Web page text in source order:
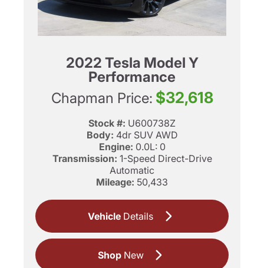
2022 Tesla Model Y
Performance
Chapman Price: $32,618
Stock #: U600738Z
Body: 4dr SUV AWD
Engine: 0.0L: 0
Transmission: 1-Speed Direct-Drive
Automatic
Mileage: 50,433
Vehicle Details
ShopNew